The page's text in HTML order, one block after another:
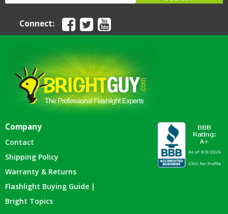
Connect:
Company
Contact
Shipping Policy
Warranty & Returns
Flashlight Buying Guide |
Bright Topics